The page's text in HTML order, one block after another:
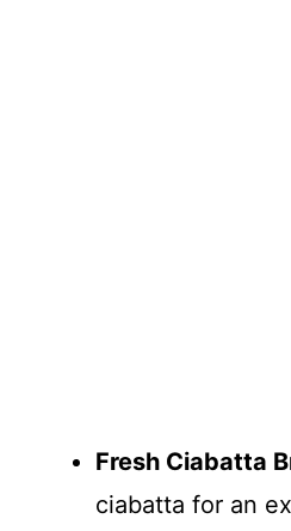
Fresh Ciabatta
ciabatta for an